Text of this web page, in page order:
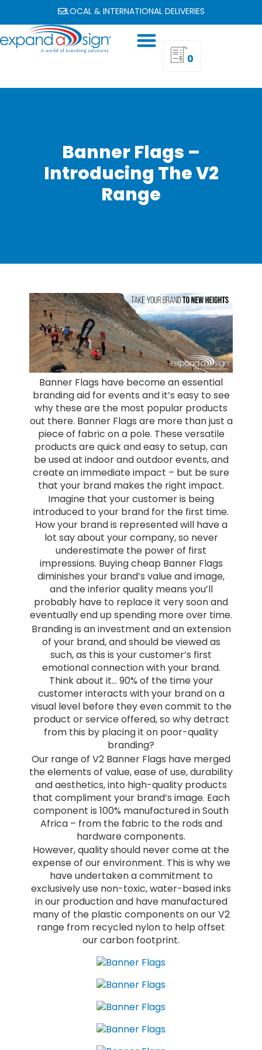
LOCAL & INTERNATIONAL DELIVERIES
0
Banner Flags –
Introducing The V2
Range
Banner Flags have become an essential
branding aid for events and it’s easy to see
why these are the most popular products
out there. Banner Flags are more than just a
piece of fabric on a pole. These versatile
products are quick and easy to setup, can
be used at indoor and outdoor events, and
create an immediate impact – but be sure
that your brand makes the right impact.
Imagine that your customer is being
introduced to your brand for the first time.
How your brand is represented will have a
lot say about your company, so never
underestimate the power of first
impressions. Buying cheap Banner Flags
diminishes your brand’s value and image,
and the inferior quality means you’ll
probably have to replace it very soon and
eventually end up spending more over time.
Branding is an investment and an extension
of your brand, and should be viewed as
such, as this is your customer’s first
emotional connection with your brand.
Think about it… 90% of the time your
customer interacts with your brand on a
visual level before they even commit to the
product or service offered, so why detract
from this by placing it on poor-quality
branding?
Our range of V2 Banner Flags have merged
the elements of value, ease of use, durability
and aesthetics, into high-quality products
that compliment your brand’s image. Each
component is 100% manufactured in South
Africa – from the fabric to the rods and
hardware components.
However, quality should never come at the
expense of our environment. This is why we
have undertaken a commitment to
exclusively use non-toxic, water-based inks
in our production and have manufactured
many of the plastic components on our V2
range from recycled nylon to help offset
our carbon footprint.